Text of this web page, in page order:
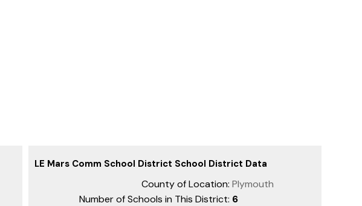
LE Mars Comm School District School District Data
County of Location: Plymouth
Number of Schools in This District: 6